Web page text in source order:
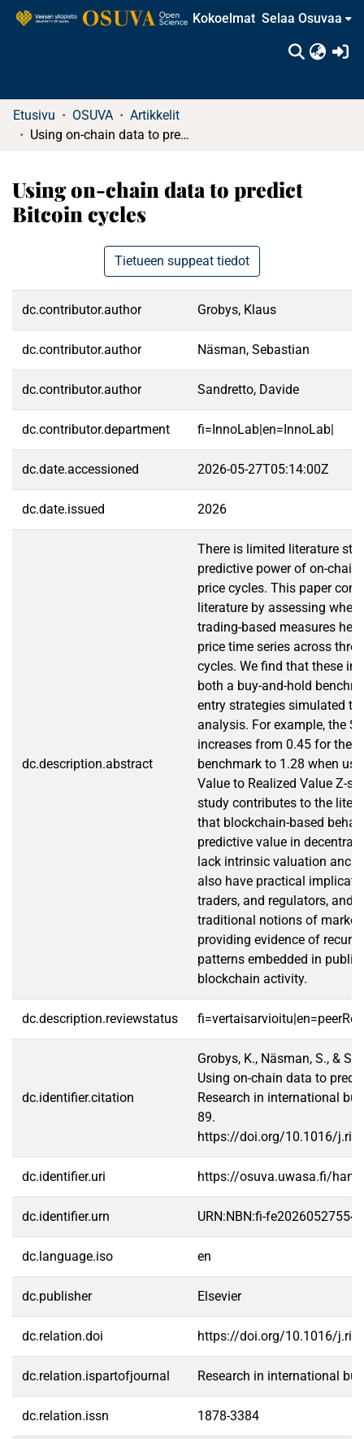
Kokoelmat Selaa Osuvaa
Etusivu OSUVA
Artikkelit
Using on-chain data to predict Bitcoin cycles
Using on-chain data to predict
Bitcoin cycles
Tietueen suppeat tiedot
dc.contributor.author Grobys, Klaus
dc.contributor.author Näsman, Sebastian
dc.contributor.author Sandretto, Davide
dc.contributor.department fi=InnoLab|en=InnoLab|
dc.date.accessioned 2026-05-27T05:14:00Z
dc.date.issued 2026
dc.description.abstract
There is limited literature
predictive power of on-
price cycles. This paper
literature by assessing
trading-based measures
price time series across
cycles. We find that these
both a buy-and-hold
entry strategies simulated
analysis. For example, the
increases from 0.45 for the
benchmark to 1.28 when
Value to Realized Value Z-
study contributes to the
that blockchain-based
predictive value in
lack intrinsic valuation
also have practical
traders, and regulators, and
traditional notions of market
providing evidence of
patterns embedded in
blockchain activity.
dc.description.reviewstatus
dc.identifier.citation
Grobys, K., Näsman, S., &
Using on-chain data to
Research in international
89.
https://doi.org/10.1016/
dc.identifier.uri https://osuva.uwasa.fi/
dc.identifier.urn URN:NBN:fi-
dc.language.iso en
dc.publisher Elsevier
dc.relation.doi https://doi.org/10.1016/
dc.relation.ispartofjournal Research in international
dc.relation.issn 1878-3384